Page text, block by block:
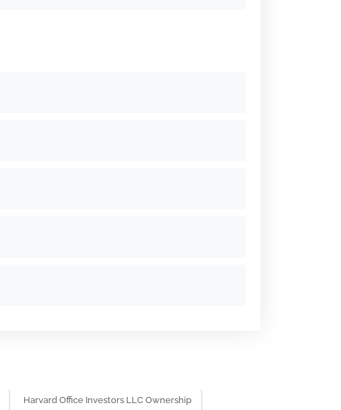
Harvard Office Investors LLC Ownership